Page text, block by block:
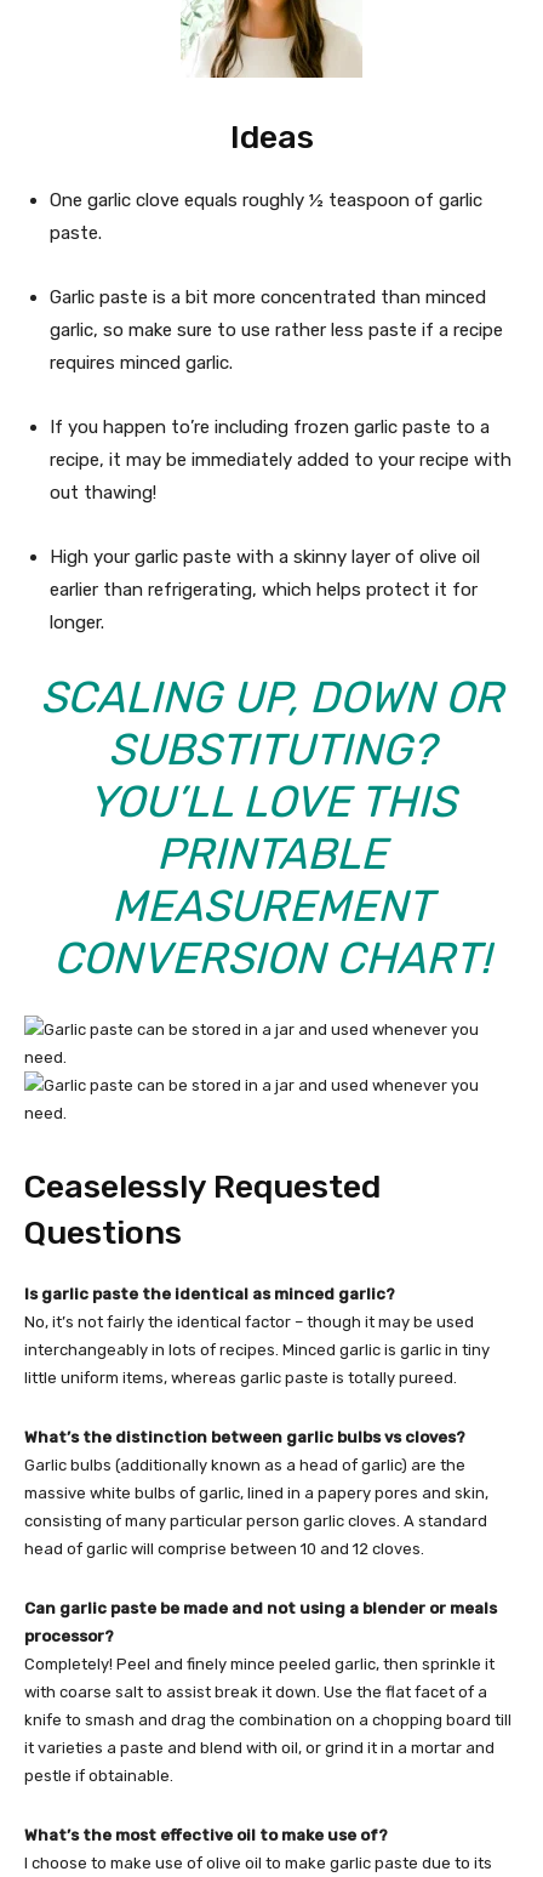
Ideas
One garlic clove equals roughly ½ teaspoon of garlic
paste.
Garlic paste is a bit more concentrated than minced
garlic, so make sure to use rather less paste if a recipe
requires minced garlic.
If you happen to’re including frozen garlic paste to a
recipe, it may be immediately added to your recipe with
out thawing!
High your garlic paste with a skinny layer of olive oil
earlier than refrigerating, which helps protect it for
longer.
SCALING UP, DOWN OR
SUBSTITUTING?
YOU’LL LOVE THIS
PRINTABLE
MEASUREMENT
CONVERSION CHART!
Ceaselessly Requested
Questions
Is garlic paste the identical as minced garlic?
No, it’s not fairly the identical factor – though it may be used
interchangeably in lots of recipes. Minced garlic is garlic in tiny
little uniform items, whereas garlic paste is totally pureed.
What’s the distinction between garlic bulbs vs cloves?
Garlic bulbs (additionally known as a head of garlic) are the
massive white bulbs of garlic, lined in a papery pores and skin,
consisting of many particular person garlic cloves. A standard
head of garlic will comprise between 10 and 12 cloves.
Can garlic paste be made and not using a blender or meals
processor?
Completely! Peel and finely mince peeled garlic, then sprinkle it
with coarse salt to assist break it down. Use the flat facet of a
knife to smash and drag the combination on a chopping board till
it varieties a paste and blend with oil, or grind it in a mortar and
pestle if obtainable.
What’s the most effective oil to make use of?
I choose to make use of olive oil to make garlic paste due to its